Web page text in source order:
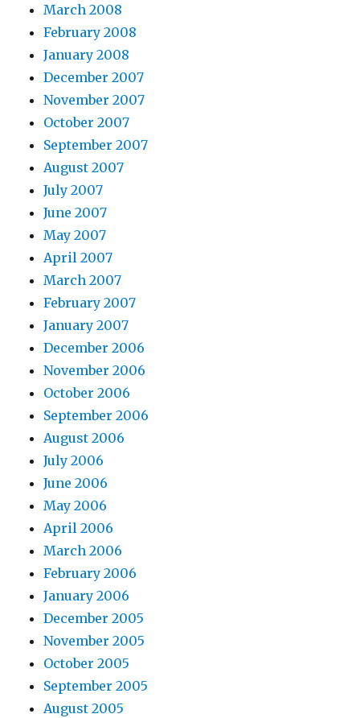
March 2008
February 2008
January 2008
December 2007
November 2007
October 2007
September 2007
August 2007
July 2007
June 2007
May 2007
April 2007
March 2007
February 2007
January 2007
December 2006
November 2006
October 2006
September 2006
August 2006
July 2006
June 2006
May 2006
April 2006
March 2006
February 2006
January 2006
December 2005
November 2005
October 2005
September 2005
August 2005